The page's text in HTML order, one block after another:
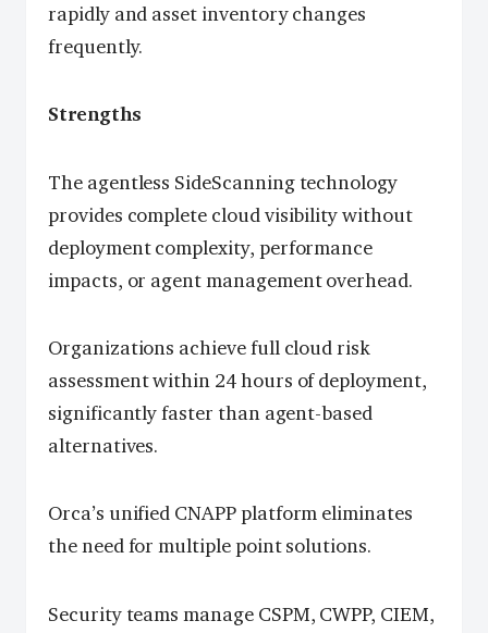
rapidly and asset inventory changes
frequently.
Strengths
The agentless SideScanning technology
provides complete cloud visibility without
deployment complexity, performance
impacts, or agent management overhead.
Organizations achieve full cloud risk
assessment within 24 hours of deployment,
significantly faster than agent-based
alternatives.
Orca’s unified CNAPP platform eliminates
the need for multiple point solutions.
Security teams manage CSPM, CWPP, CIEM,